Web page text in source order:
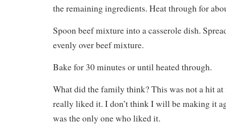
the remaining ingredients. Heat through for
Spoon beef mixture into a casserole dish.
evenly over beef mixture.
Bake for 30 minutes or until heated through.
What did the family think? This was not a hit at
really liked it. I don’t think I will be making it
was the only one who liked it.